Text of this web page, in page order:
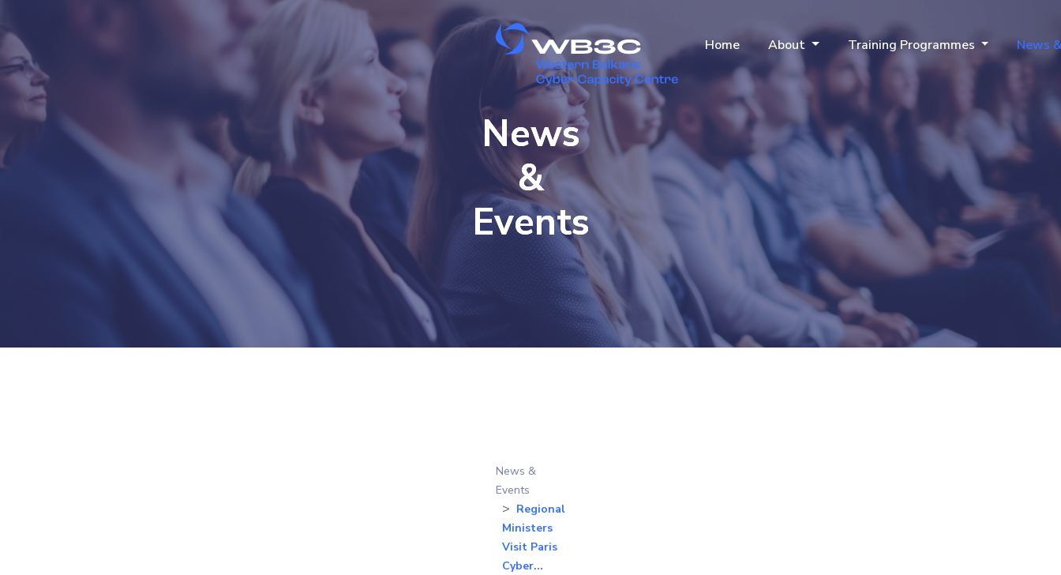
Home About Training Programmes News
News
&
Events
News &
Events
Regional
Ministers
Visit Paris
Cyber...